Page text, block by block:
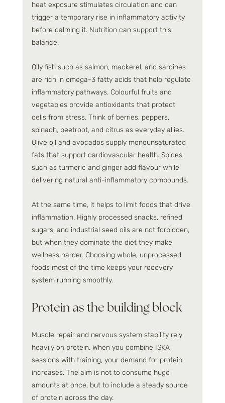
heat exposure stimulates circulation and can
trigger a temporary rise in inflammatory activity
before calming it. Nutrition can support this
balance.
Oily fish such as salmon, mackerel, and sardines
are rich in omega-3 fatty acids that help regulate
inflammatory pathways. Colourful fruits and
vegetables provide antioxidants that protect
cells from stress. Think of berries, peppers,
spinach, beetroot, and citrus as everyday allies.
Olive oil and avocados supply monounsaturated
fats that support cardiovascular health. Spices
such as turmeric and ginger add flavour while
delivering natural anti-inflammatory compounds.
At the same time, it helps to limit foods that drive
inflammation. Highly processed snacks, refined
sugars, and industrial seed oils are not forbidden,
but when they dominate the diet they make
wellness harder. Choosing whole, unprocessed
foods most of the time keeps your recovery
system running smoothly.
Protein as the building block
Muscle repair and nervous system stability rely
heavily on protein. When you combine ISKA
sessions with training, your demand for protein
increases. The aim is not to consume huge
amounts at once, but to include a steady source
of protein across the day.